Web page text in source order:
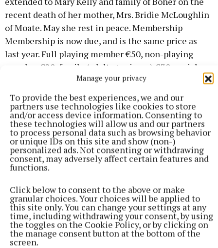
Manage your privacy
To provide the best experiences, we and our
partners use technologies like cookies to store
and/or access device information. Consenting to
these technologies will allow us and our partners
to process personal data such as browsing behavior
or unique IDs on this site and show (non-)
personalized ads. Not consenting or withdrawing
consent, may adversely affect certain features and
functions.
Click below to consent to the above or make
granular choices. Your choices will be applied to
this site only. You can change your settings at any
time, including withdrawing your consent, by using
the toggles on the Cookie Policy, or by clicking on
the manage consent button at the bottom of the
screen.
recent death of her mother, Mrs. Bridie McLoughlin
of Moate. May she rest in peace. Membership
Membership is now due, and is the same price as
last year. Full playing member €50, non-playing
member €20, family (adults + minors) €30, social
members (covers walking track) €20, minors €5 and
students cost €10. County Board Draw Tickets
costing €100 are now available for the annual draw.
For further information contact Jim Kelly, Gerry
Kelly, Eamon Larkin or Dermot Horan. The Club are
mandated to sell 47 tickets. All proceeds of
subsequent tickets sold go directly into Ballycumber
GAA Club funds. Your ongoing support for all
fundraising ventures would be appreciated. Lotto
Numbers drawn: 10 19 20 26. No jackpot winner.
Three people matched 3 numbers and they were
Colin Bryant, C/O T. Feery; Denis Loonam,
Clonfanlough; Olly Hall, Clara. Next week"s jackpot